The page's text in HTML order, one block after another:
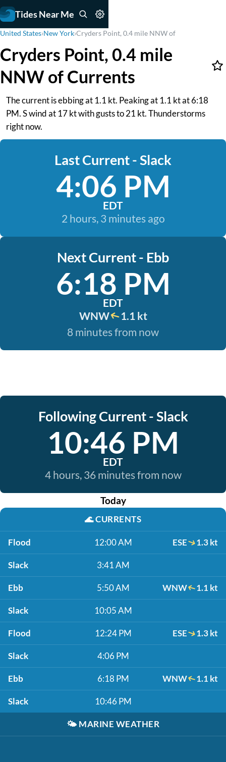
Tides Near Me
United States›New York›Cryders Point, 0.4 mile NNW of
Cryders Point, 0.4 mile
NNW of Currents
The current is ebbing at 1.1 kt. Peaking at 1.1 kt at 6:18
PM. S wind at 17 kt with gusts to 21 kt. Thunderstorms
right now.
Last Current - Slack
4:06 PM
EDT
2 hours, 3 minutes ago
Next Current - Ebb
6:18 PM
EDT
WNW
1.1 kt
8 minutes from now
Following Current - Slack
10:46 PM
EDT
4 hours, 36 minutes from now
Today
🌊CURRENTS
Flood 12:00 AM ESE 1.3 kt
Slack 3:41 AM
Ebb 5:50 AM WNW 1.1 kt
Slack 10:05 AM
Flood 12:24 PM ESE 1.3 kt
Slack 4:06 PM
Ebb 6:18 PM WNW 1.1 kt
Slack 10:46 PM
🌤️ MARINE WEATHER